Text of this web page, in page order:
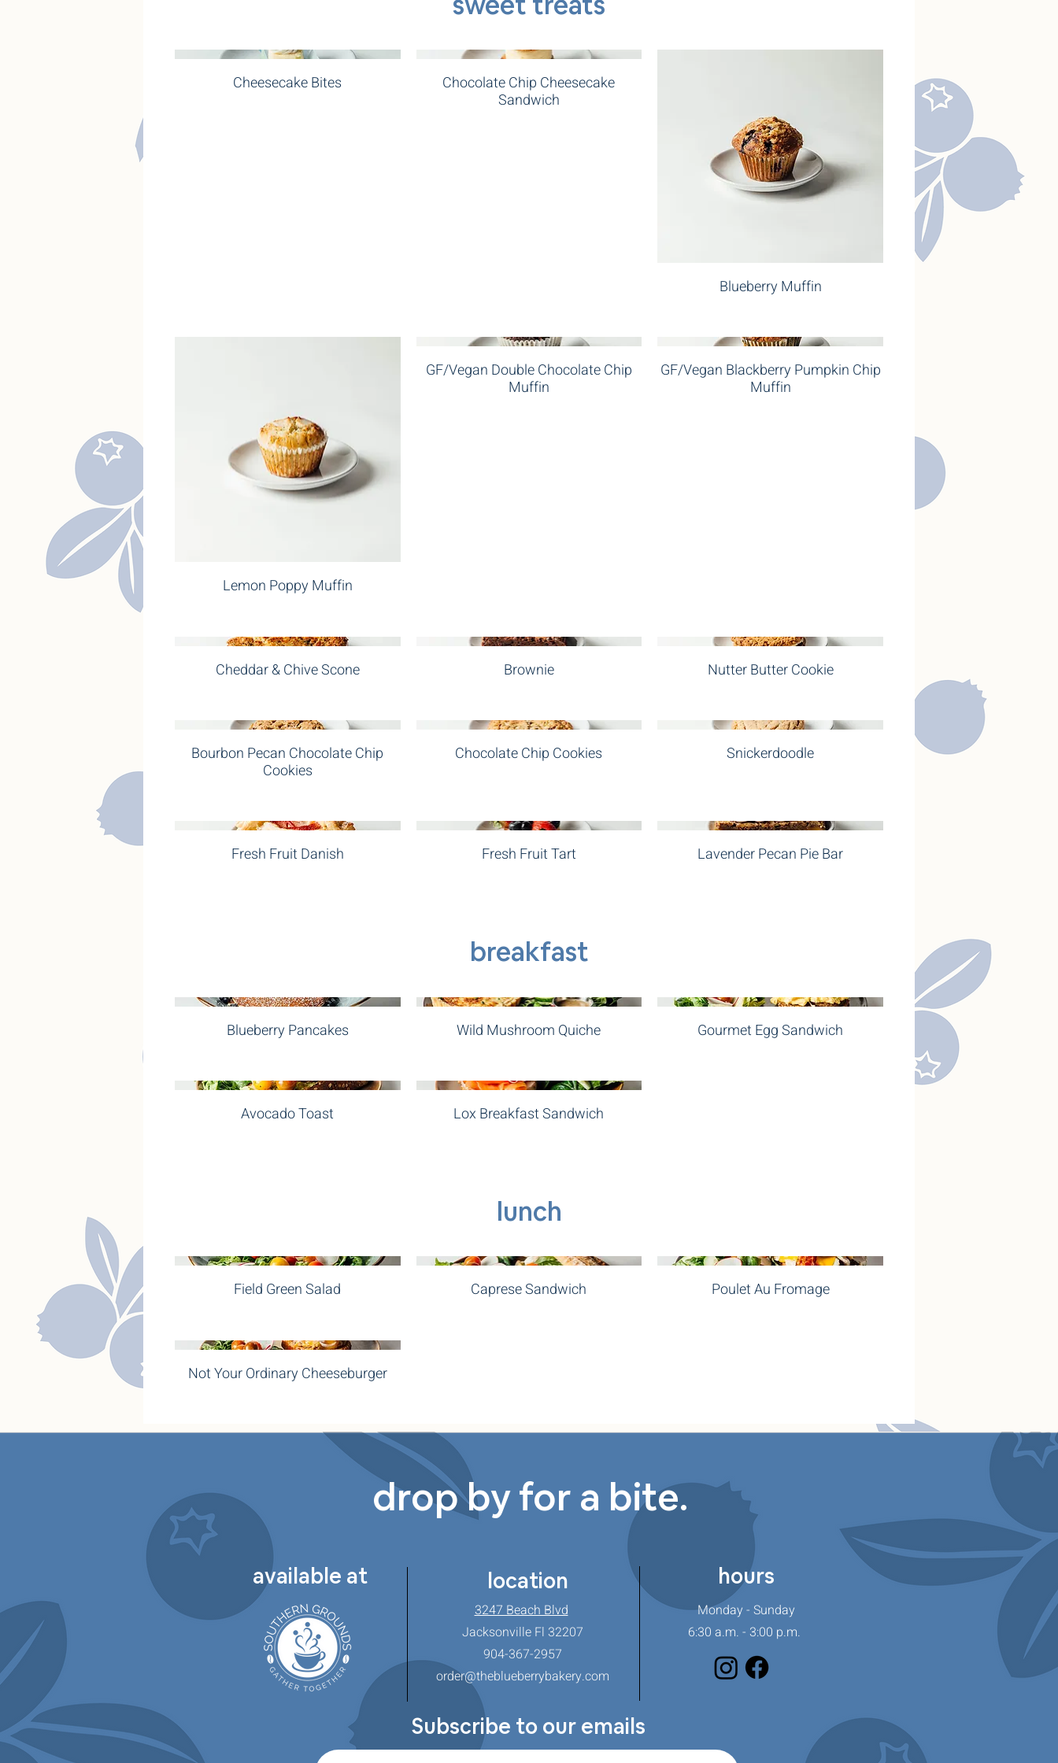
Cheesecake Bites
Chocolate Chip Cheesecake
Sandwich
Blueberry Muffin
Lemon Poppy Muffin
GF/Vegan Double Chocolate Chip
Muffin
GF/Vegan Blackberry Pumpkin Chip
Muffin
Cheddar & Chive Scone Brownie Nutter Butter Cookie
Bourbon Pecan Chocolate Chip
Cookies
Chocolate Chip Cookies Snickerdoodle
Fresh Fruit Danish Fresh Fruit Tart Lavender Pecan Pie Bar
breakfast
Blueberry Pancakes Wild Mushroom Quiche Gourmet Egg Sandwich
Avocado Toast Lox Breakfast Sandwich
lunch
Field Green Salad Caprese Sandwich Poulet Au Fromage
Not Your Ordinary Cheeseburger
drop by for a bite.
available at location
3247 Beach Blvd
Jacksonville Fl 32207
904-367-2957
order@theblueberrybakery.com
hours
Monday - Sunday
6:30 a.m. - 3:00 p.m.
Subscribe to our emails